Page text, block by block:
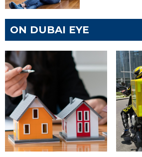
ON DUBAI EYE